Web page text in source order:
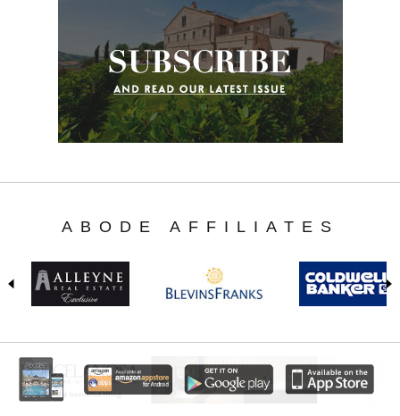
ABODE AFFILIATES